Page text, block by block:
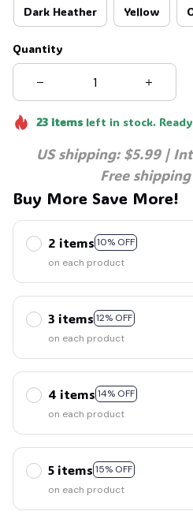
Dark Heather Yellow
Quantity
23itemsleft in stock.
US shipping: $5.99 |
Free
Buy More Save More!
2 items 10% OFF
on each product
3 items 12% OFF
on each product
4 items 14% OFF
on each product
5 items 15% OFF
on each product